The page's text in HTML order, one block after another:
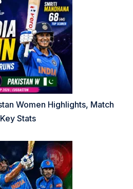
Women Highlights, Match
Stats